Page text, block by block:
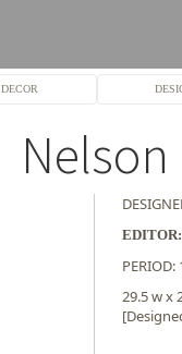
DECOR
Nelson
EDITOR:
PERIOD:
29.5 w x